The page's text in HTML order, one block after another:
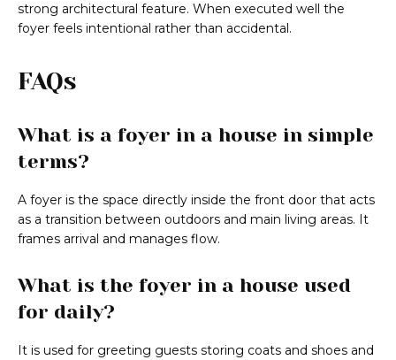
strong architectural feature. When executed well the
foyer feels intentional rather than accidental.
FAQs
What is a foyer in a house in simple
terms?
A foyer is the space directly inside the front door that acts
as a transition between outdoors and main living areas. It
frames arrival and manages flow.
What is the foyer in a house used
for daily?
It is used for greeting guests storing coats and shoes and